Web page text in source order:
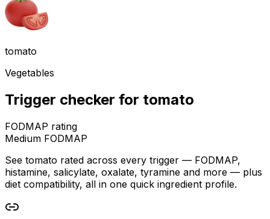
tomato
Vegetables
Trigger checker for tomato
FODMAP rating
Medium FODMAP
See tomato rated across every trigger — FODMAP,
histamine, salicylate, oxalate, tyramine and more — plus
diet compatibility, all in one quick ingredient profile.